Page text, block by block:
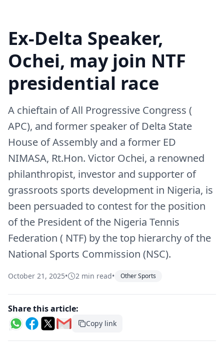
Ex-Delta Speaker,
Ochei, may join NTF
presidential race
A chieftain of All Progressive Congress (
APC), and former speaker of Delta State
House of Assembly and a former ED
NIMASA, Rt.Hon. Victor Ochei, a renowned
philanthropist, investor and supporter of
grassroots sports development in Nigeria, is
been persuaded to contest for the position
of the President of the Nigeria Tennis
Federation ( NTF) by the top hierarchy of the
National Sports Commission (NSC).
October 21, 2025• 2 min read• Other Sports
Share this article:
Copy link